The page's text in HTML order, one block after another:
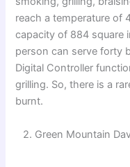
reach a temperature of
capacity of 884 square
person can serve forty
Digital Controller
grilling. So, there is a
burnt.
2. Green Mountain